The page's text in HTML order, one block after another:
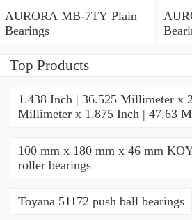
AURORA MB-7TY Plain
Bearings
Top Products
1.438 Inch | 36.525 Millimeter x
Millimeter x 1.875 Inch | 47.63
100 mm x 180 mm x 46 mm
roller bearings
Toyana 51172 push ball bearings